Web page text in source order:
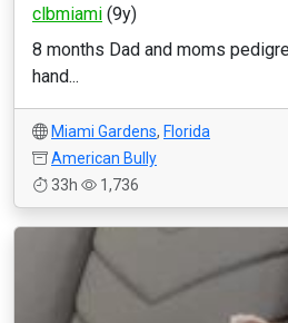
clbmiami (9y)
8 months Dad and moms
hand...
Miami Gardens, Florida
American Bully
33h
1,736